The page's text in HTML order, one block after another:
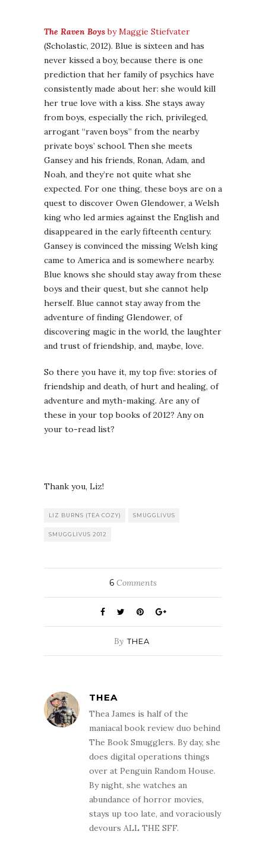
The Raven Boysby Maggie Stiefvater
(Scholastic, 2012). Blue is sixteen and has
never kissed a boy, because there is one
prediction that her family of psychics have
consistently made about her: she would kill
her true love with a kiss. She stays away
from boys, especially the rich, privileged,
arrogant “raven boys” from the nearby
private boys’ school. Then she meets
Gansey and his friends, Ronan, Adam, and
Noah, and they’re not quite what she
expected. For one thing, these boys are on a
quest to discover Owen Glendower, a Welsh
king who led armies against the English and
disappeared in the early fifteenth century.
Gansey is convinced the missing Welsh king
came to America and is somewhere nearby.
Blue knows she should stay away from these
boys and their quest, but she cannot help
herself. Blue cannot stay away from the
adventure of finding Glendower, of
discovering magic in the world, the laughter
and trust of friendship, and, maybe, love.
So there you have it, my top five: stories of
friendship and death, of hurt and healing, of
adventure and myth-making. Are any of
these in your top books of 2012? Any on
your to-read list?
Thank you, Liz!
LIZ BURNS (TEA COZY) SMUGGLIVUS
SMUGGLIVUS 2012
6 Comments
By THEA
THEA
Thea James is half of the
maniacal book review duo behind
The Book Smugglers. By day, she
does digital operations things
over at Penguin Random House.
By night, she watches an
abundance of horror movies,
stays up too late, and voraciously
devours ALL THE SFF.